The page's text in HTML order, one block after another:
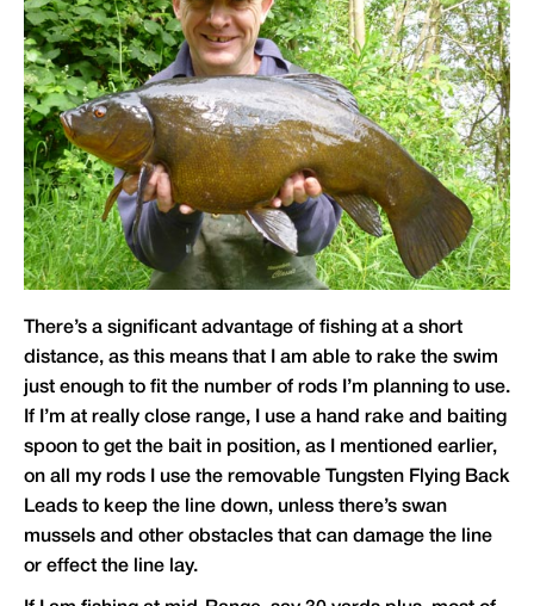
There’s a significant advantage of fishing at a short
distance, as this means that I am able to rake the swim
just enough to fit the number of rods I’m planning to use.
If I’m at really close range, I use a hand rake and baiting
spoon to get the bait in position, as I mentioned earlier,
on all my rods I use the removable Tungsten Flying Back
Leads to keep the line down, unless there’s swan
mussels and other obstacles that can damage the line
or effect the line lay.